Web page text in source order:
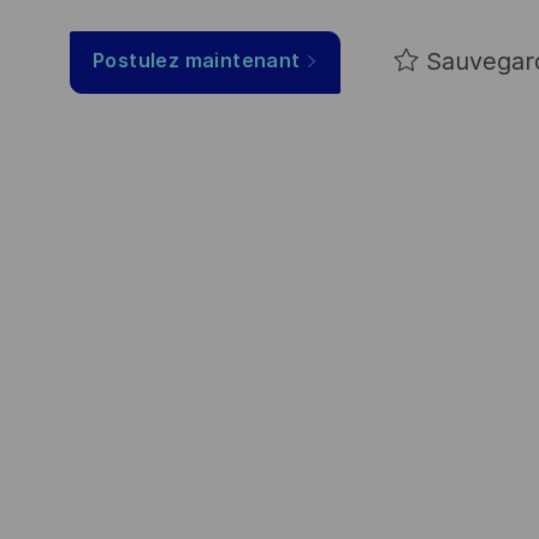
Postulez maintenant